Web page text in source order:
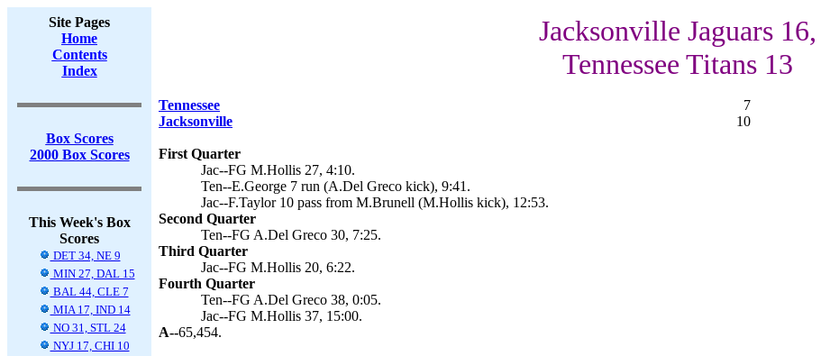
Site Pages
Home
Contents
Index
Box Scores
2000 Box Scores
This Week's Box
Scores
DET 34, NE 9
MIN 27, DAL 15
BAL 44, CLE 7
MIA 17, IND 14
NO 31, STL 24
NYJ 17, CHI 10
Jacksonville Jaguars 16,
Tennessee Titans 13
Tennessee 7
Jacksonville
10
First Quarter
Jac--FG M.Hollis 27, 4:10.
Ten--E.George 7 run (A.Del Greco kick), 9:41.
Jac--F.Taylor 10 pass from M.Brunell (M.Hollis kick), 12:53.
Second Quarter
Ten--FG A.Del Greco 30, 7:25.
Third Quarter
Jac--FG M.Hollis 20, 6:22.
Fourth Quarter
Ten--FG A.Del Greco 38, 0:05.
Jac--FG M.Hollis 37, 15:00.
A--65,454.